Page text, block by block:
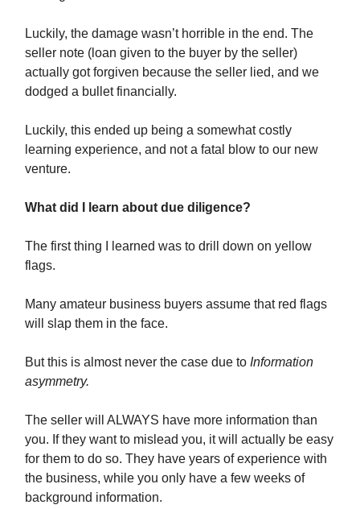
Luckily, the damage wasn’t horrible in the end. The
seller note (loan given to the buyer by the seller)
actually got forgiven because the seller lied, and we
dodged a bullet financially.
Luckily, this ended up being a somewhat costly
learning experience, and not a fatal blow to our new
venture.
What did I learn about due diligence?
The first thing I learned was to drill down on yellow
flags.
Many amateur business buyers assume that red flags
will slap them in the face.
But this is almost never the case due to Information
asymmetry.
The seller will ALWAYS have more information than
you. If they want to mislead you, it will actually be easy
for them to do so. They have years of experience with
the business, while you only have a few weeks of
background information.